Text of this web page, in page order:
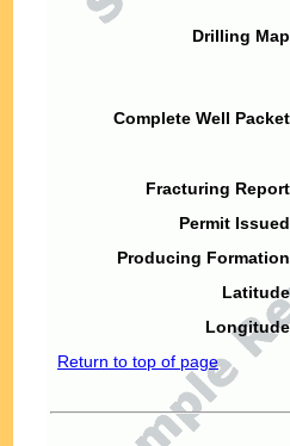
Drilling
Complete Well
Fracturing
Permit
Producing
Return to top of page